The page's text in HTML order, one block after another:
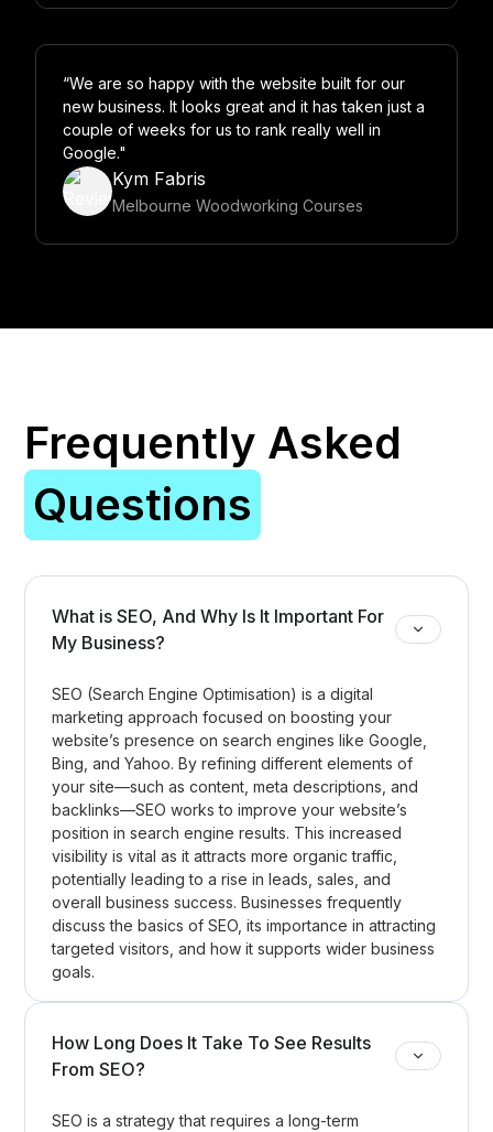
“We are so happy with the website built for our
new business. It looks great and it has taken just a
couple of weeks for us to rank really well in
Google."
Kym Fabris
Melbourne Woodworking Courses
Frequently Asked
Questions
What is SEO, And Why Is It Important For
My Business?
SEO (Search Engine Optimisation) is a digital
marketing approach focused on boosting your
website’s presence on search engines like Google,
Bing, and Yahoo. By refining different elements of
your site—such as content, meta descriptions, and
backlinks—SEO works to improve your website’s
position in search engine results. This increased
visibility is vital as it attracts more organic traffic,
potentially leading to a rise in leads, sales, and
overall business success. Businesses frequently
discuss the basics of SEO, its importance in attracting
targeted visitors, and how it supports wider business
goals.
How Long Does It Take To See Results
From SEO?
SEO is a strategy that requires a long-term